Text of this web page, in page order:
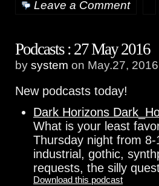
Leave a Comment
Podcasts : 27 May 2016
by system on May.27,
New podcasts today!
Dark Horizons
What is your least
Thursday night from
industrial, gothic,
requests, the silly
Download this podcast